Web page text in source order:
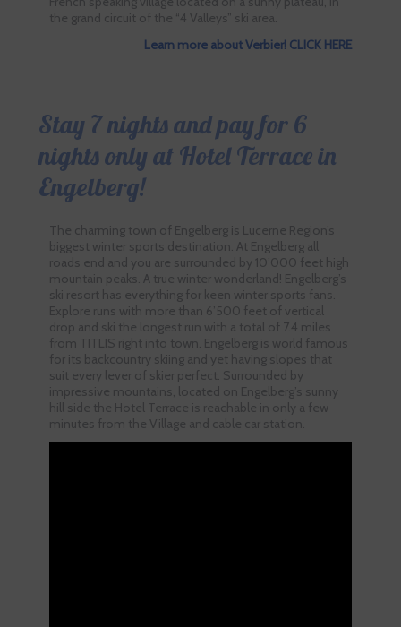
the grand circuit of the “4 Valleys” ski area.
Learn more about Verbier! CLICK HERE
Stay 7 nights and pay for 6
nights only at Hotel Terrace in
Engelberg!
The charming town of Engelberg is Lucerne Region’s
biggest winter sports destination. At Engelberg all
roads end and you are surrounded by 10’000 feet high
mountain peaks. A true winter wonderland! Engelberg’s
ski resort has everything for keen winter sports fans.
Explore runs with more than 6’500 feet of vertical
drop and ski the longest run with a total of 7.4 miles
from TITLIS right into town. Engelberg is world famous
for its backcountry skiing and yet having slopes that
suit every lever of skier perfect. Surrounded by
impressive mountains, located on Engelberg’s sunny
hill side the Hotel Terrace is reachable in only a few
minutes from the Village and cable car station.